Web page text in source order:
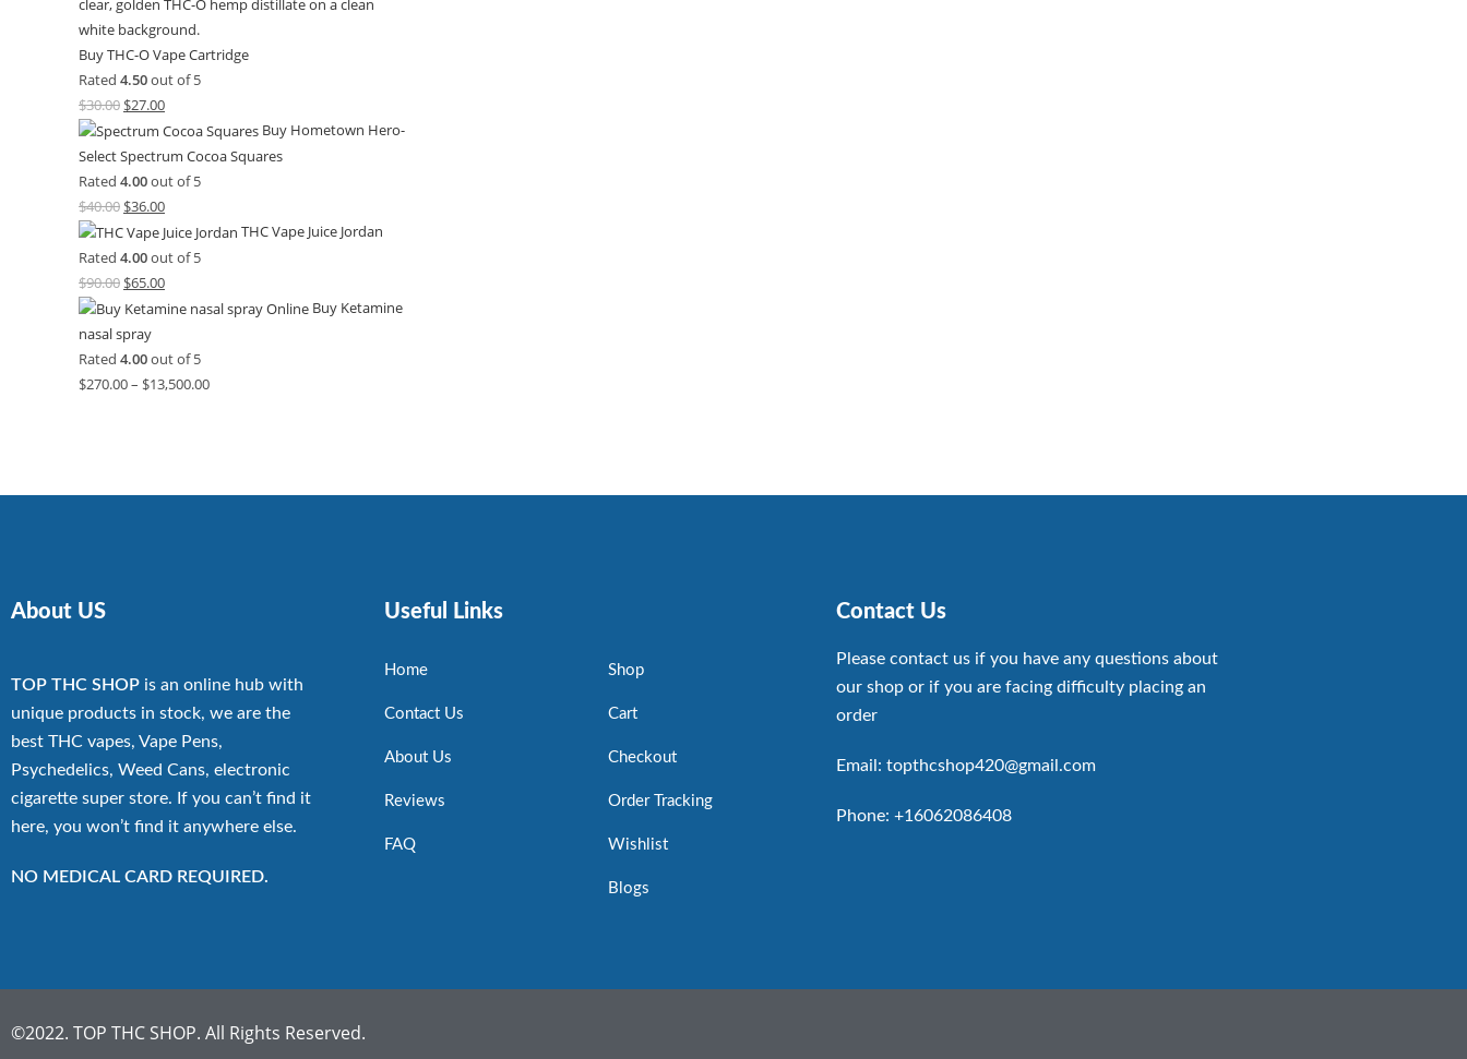
Buy THC-O Vape Cartridge
Rated 4.50out of 5
$30.00 $27.00
Buy Hometown Hero-
Select Spectrum Cocoa Squares
Rated 4.00out of 5
$40.00 $36.00
THC Vape Juice Jordan
Rated 4.00out of 5
$90.00 $65.00
Buy Ketamine
nasal spray
Rated 4.00out of 5
$270.00– $13,500.00
About US
TOP THC SHOP is an online hub with
unique products in stock, we are the
best THC vapes, Vape Pens,
Psychedelics, Weed Cans, electronic
cigarette super store. If you can’t find it
here, you won’t find it anywhere else.
NO MEDICAL CARD REQUIRED.
Useful Links
Home
Contact Us
About Us
Reviews
FAQ
Shop
Cart
Checkout
Order Tracking
Wishlist
Blogs
Contact Us
Please contact us if you have any questions about
our shop or if you are facing difficulty placing an
order
Email: topthcshop420@gmail.com
Phone: +16062086408
©2022. TOP THC SHOP. All Rights Reserved.